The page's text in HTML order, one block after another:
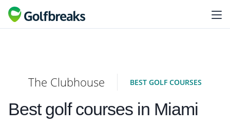
The Clubhouse BEST GOLF COURSES
Best golf courses in Miami